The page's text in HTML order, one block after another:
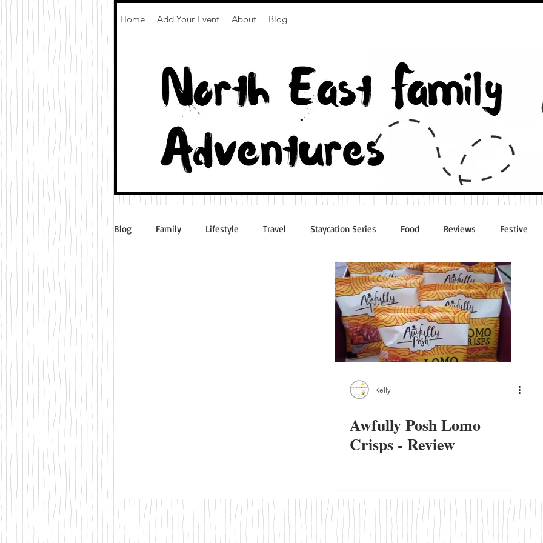
Home Add Your Event About Blog
Blog Family Lifestyle Travel Staycation Series Food Reviews Festive
Kelly
Awfully Posh Lomo
Crisps - Review